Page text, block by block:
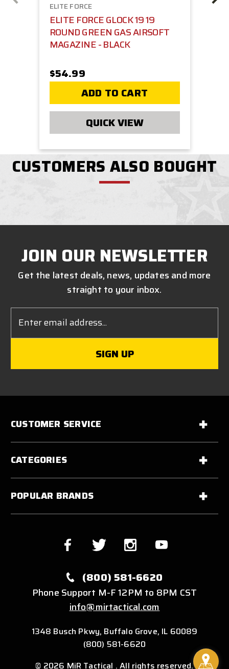
ELITE FORCE
ELITE FORCE GLOCK 19 19
ROUND GREEN GAS AIRSOFT
MAGAZINE - BLACK
$54.99
ADD TO CART
QUICK VIEW
CUSTOMERS ALSO BOUGHT
JOIN OUR NEWSLETTER
Get the latest deals, news, updates and more
straight to your inbox.
Address
CUSTOMER SERVICE
CATEGORIES
POPULAR BRANDS
(800) 581-6620
Phone Support M-F 12PM to 8PM CST
info@mirtactical.com
1348 Busch Pkwy, Buffalo Grove, IL 60089
(800) 581-6620
© 2026 MiR Tactical . All rights reserved.